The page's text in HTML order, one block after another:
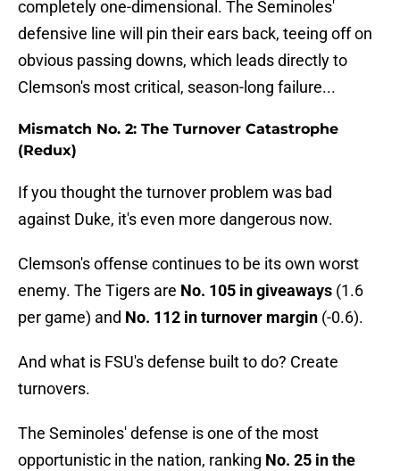
completely one-dimensional. The Seminoles'
defensive line will pin their ears back, teeing off on
obvious passing downs, which leads directly to
Clemson's most critical, season-long failure...
Mismatch No. 2: The Turnover Catastrophe
(Redux)
If you thought the turnover problem was bad
against Duke, it's even more dangerous now.
Clemson's offense continues to be its own worst
enemy. The Tigers are No. 105 in giveaways (1.6
per game) and No. 112 in turnover margin (-0.6).
And what is FSU's defense built to do? Create
turnovers.
The Seminoles' defense is one of the most
opportunistic in the nation, ranking No. 25 in the